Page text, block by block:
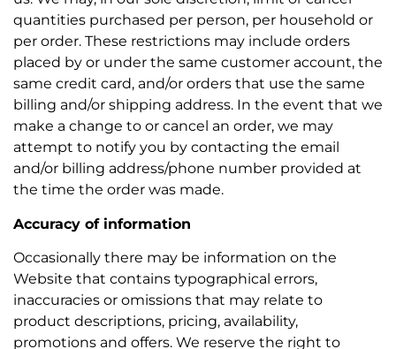
quantities purchased per person, per household or
per order. These restrictions may include orders
placed by or under the same customer account, the
same credit card, and/or orders that use the same
billing and/or shipping address. In the event that we
make a change to or cancel an order, we may
attempt to notify you by contacting the email
and/or billing address/phone number provided at
the time the order was made.
Accuracy of information
Occasionally there may be information on the
Website that contains typographical errors,
inaccuracies or omissions that may relate to
product descriptions, pricing, availability,
promotions and offers. We reserve the right to